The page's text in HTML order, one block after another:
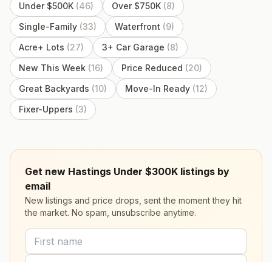
Under $500K (46) Over $750K (8)
Single-Family (33) Waterfront (9)
Acre+ Lots (27) 3+ Car Garage (8)
New This Week (16) Price Reduced (20)
Great Backyards (10) Move-In Ready (12)
Fixer-Uppers (3)
Get new Hastings Under $300K listings by
email
New listings and price drops, sent the moment they hit
the market. No spam, unsubscribe anytime.